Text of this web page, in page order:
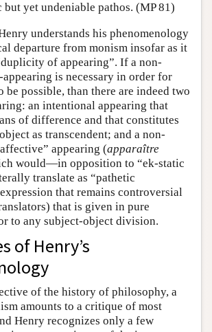
yet undeniable pathos. (MP 81)
understands his phenomenology
departure from monism insofar as it
of appearing”. If a non-
is necessary in order for
possible, than there are indeed two
an intentional appearing that
of difference and that constitutes
as transcendent; and a non-
appearing (apparaître
would—in opposition to “ek-static
translate as “pathetic
that remains controversial
that is given in pure
to any subject-object division.
of Henry’s
of the history of philosophy, a
amounts to a critique of most
Henry recognizes only a few